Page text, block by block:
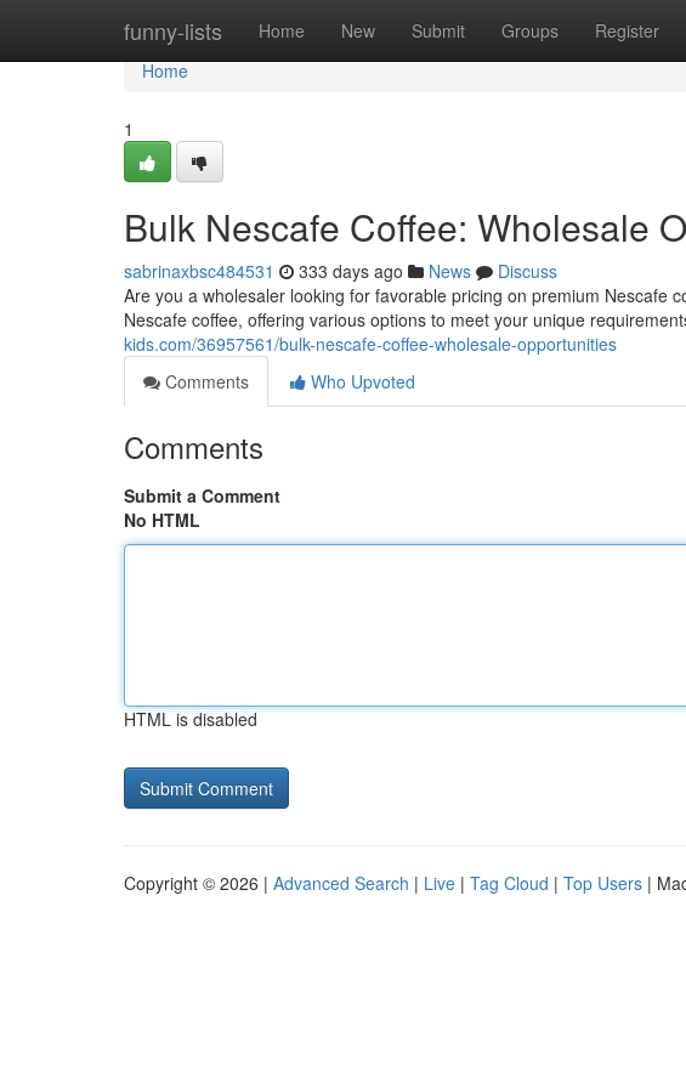
funny-lists Home New Submit Groups Register
Home
Home
1
Bulk Nescafe Coffee: Wholesale
sabrinaxbsc484531 333 days ago News
Discuss
Are you a wholesaler looking for favorable pricing on premium Nescafe
Nescafe coffee, offering various options to meet your unique
kids.com/36957561/bulk-nescafe-coffee-wholesale-opportunities
Comments
Who Upvoted
Comments
Submit a Comment
No HTML
HTML is disabled
Copyright © 2026 | Advanced Search | Live | Tag Cloud | Top Users |